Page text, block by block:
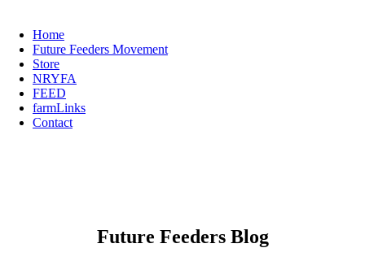
Home
Future Feeders Movement
Store
NRYFA
FEED
farmLinks
Contact
Future Feeders Blog